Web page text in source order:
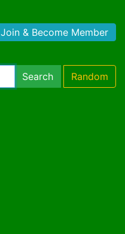
Join & Become Member
Search Random